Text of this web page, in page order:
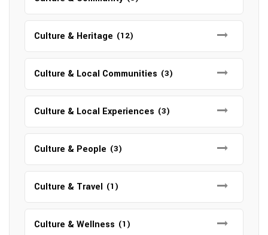
Culture & Heritage (12)
Culture & Local Communities (3)
Culture & Local Experiences (3)
Culture & People (3)
Culture & Travel (1)
Culture & Wellness (1)